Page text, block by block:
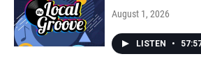
August 1, 2026
LISTEN •